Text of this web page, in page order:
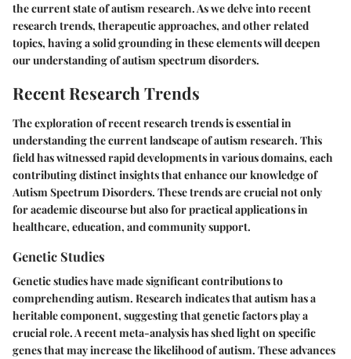
the current state of autism research. As we delve into recent
research trends, therapeutic approaches, and other related
topics, having a solid grounding in these elements will deepen
our understanding of autism spectrum disorders.
Recent Research Trends
The exploration of recent research trends is essential in
understanding the current landscape of autism research. This
field has witnessed rapid developments in various domains, each
contributing distinct insights that enhance our knowledge of
Autism Spectrum Disorders. These trends are crucial not only
for academic discourse but also for practical applications in
healthcare, education, and community support.
Genetic Studies
Genetic studies have made significant contributions to
comprehending autism. Research indicates that autism has a
heritable component, suggesting that genetic factors play a
crucial role. A recent meta-analysis has shed light on specific
genes that may increase the likelihood of autism. These advances